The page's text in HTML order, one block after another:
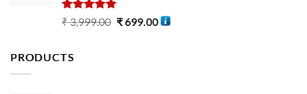
Rated5.00
out of 5
₹3,999.00 ₹699.00
PRODUCTS